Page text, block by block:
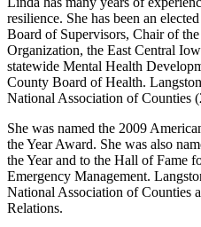
resilience. She has been an
Board of Supervisors, Chair of
Organization, the East Central
statewide Mental Health
County Board of Health.
National Association of Counties
She was named the 2009
the Year Award. She was also
the Year and to the Hall of Fame
Emergency Management.
National Association of Counties
Relations.